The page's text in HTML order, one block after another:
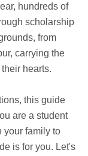
hundreds of
scholarship
from
carrying the
hearts.
this guide
are a student
your family to
is for you. Let's